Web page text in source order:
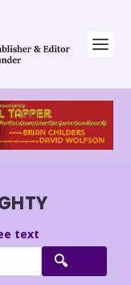
text